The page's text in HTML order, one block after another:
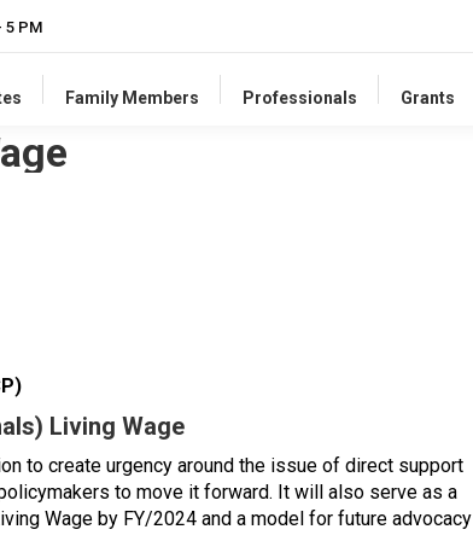
5 PM
Family Members Professionals Grants
Living Wage
to create urgency around the issue of direct support
to move it forward. It will also serve as a
Wage by FY/2024 and a model for future advocacy